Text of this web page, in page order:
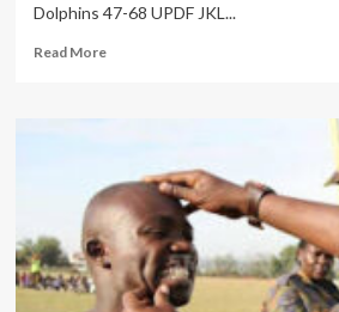
Dolphins 47-68 UPDF JKL...
Read MoreRead
Dolphins
Still
Perfect
In
Basketball
League